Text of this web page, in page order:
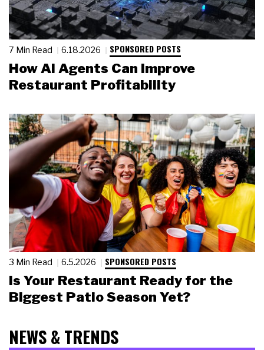
7 Min Read 6.18.2026 SPONSORED POSTS
How AI Agents Can Improve
Restaurant Profitability
3 Min Read 6.5.2026 SPONSORED POSTS
Is Your Restaurant Ready for the
Biggest Patio Season Yet?
NEWS & TRENDS